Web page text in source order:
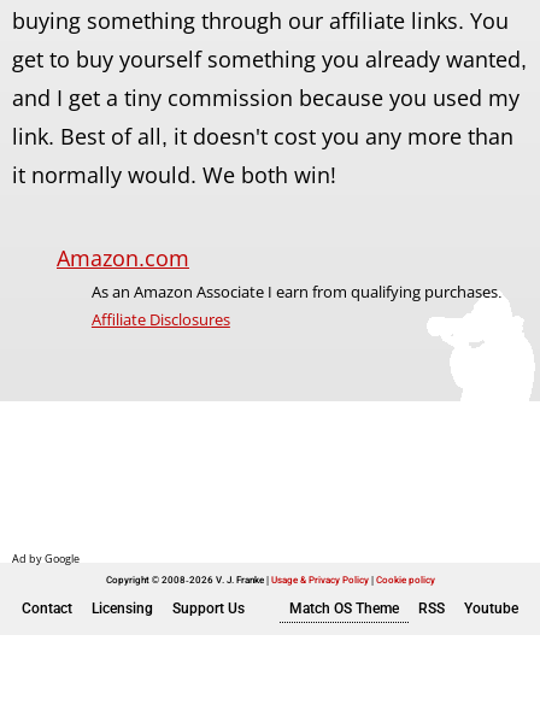
buying something through our affiliate links. You
get to buy yourself something you already wanted,
and I get a tiny commission because you used my
link. Best of all, it doesn't cost you any more than
it normally would. We both win!
Amazon.com
As an Amazon Associate I earn from qualifying purchases.
Affiliate Disclosures
Contact Licensing Support Us Match OS Theme RSS Youtube
Copyright © 2008-2026 V. J. Franke Usage & Privacy Policy| Cookie policy